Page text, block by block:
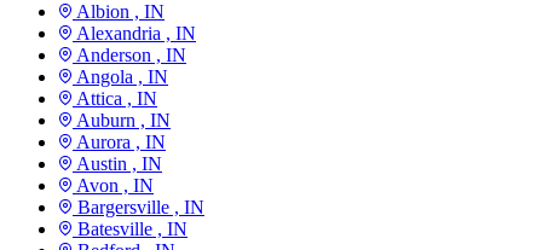
Albion , IN
Alexandria , IN
Anderson , IN
Angola , IN
Attica , IN
Auburn , IN
Aurora , IN
Austin , IN
Avon , IN
Bargersville , IN
Batesville , IN